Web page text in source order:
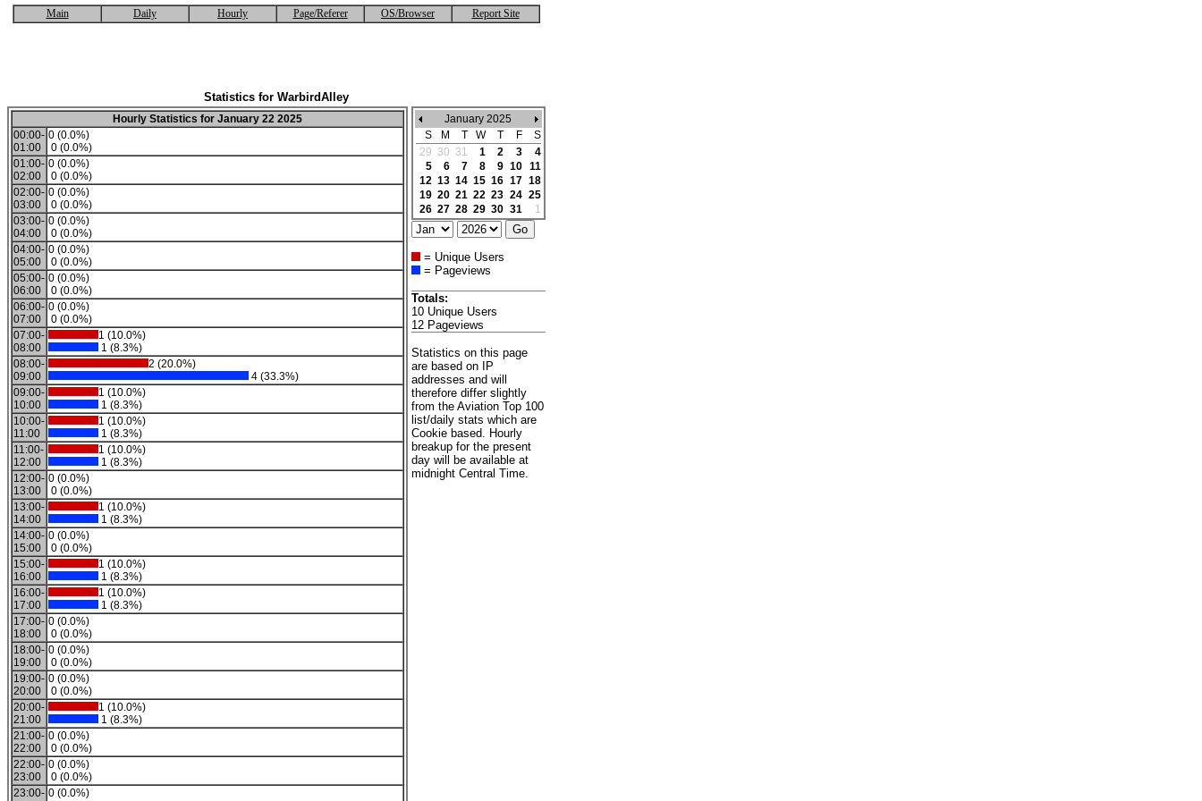
Main Daily Hourly Page/Referer OS/Browser Report Site
Statistics for WarbirdAlley
Hourly Statistics for January 22 2025
00:00-
01:00
0 (0.0%)
0 (0.0%)
01:00-
02:00
0 (0.0%)
0 (0.0%)
02:00-
03:00
0 (0.0%)
0 (0.0%)
03:00-
04:00
0 (0.0%)
0 (0.0%)
04:00-
05:00
0 (0.0%)
0 (0.0%)
05:00-
06:00
0 (0.0%)
0 (0.0%)
06:00-
07:00
0 (0.0%)
0 (0.0%)
07:00-
08:00
1 (10.0%)
1 (8.3%)
08:00-
09:00
2 (20.0%)
4 (33.3%)
09:00-
10:00
1 (10.0%)
1 (8.3%)
10:00-
11:00
1 (10.0%)
1 (8.3%)
11:00-
12:00
1 (10.0%)
1 (8.3%)
12:00-
13:00
0 (0.0%)
0 (0.0%)
13:00-
14:00
1 (10.0%)
1 (8.3%)
14:00-
15:00
0 (0.0%)
0 (0.0%)
15:00-
16:00
1 (10.0%)
1 (8.3%)
16:00-
17:00
1 (10.0%)
1 (8.3%)
17:00-
18:00
0 (0.0%)
0 (0.0%)
18:00-
19:00
0 (0.0%)
0 (0.0%)
19:00-
20:00
0 (0.0%)
0 (0.0%)
20:00-
21:00
1 (10.0%)
1 (8.3%)
21:00-
22:00
0 (0.0%)
0 (0.0%)
22:00-
23:00
0 (0.0%)
0 (0.0%)
23:00- 0 (0.0%)
January 2025
S
M T W T F
S
29 30 31 1 2 3
4
5
6 7 8 9 10 11
12 13 14 15 16 17 18
19 20 21 22 23 24 25
26 27 28 29 30 31 1
= Unique Users
= Pageviews
Totals:
10 Unique Users
12 Pageviews
Statistics on this page
are based on IP
addresses and will
therefore differ slightly
from the Aviation Top 100
list/daily stats which are
Cookie based. Hourly
breakup for the present
day will be available at
midnight Central Time.